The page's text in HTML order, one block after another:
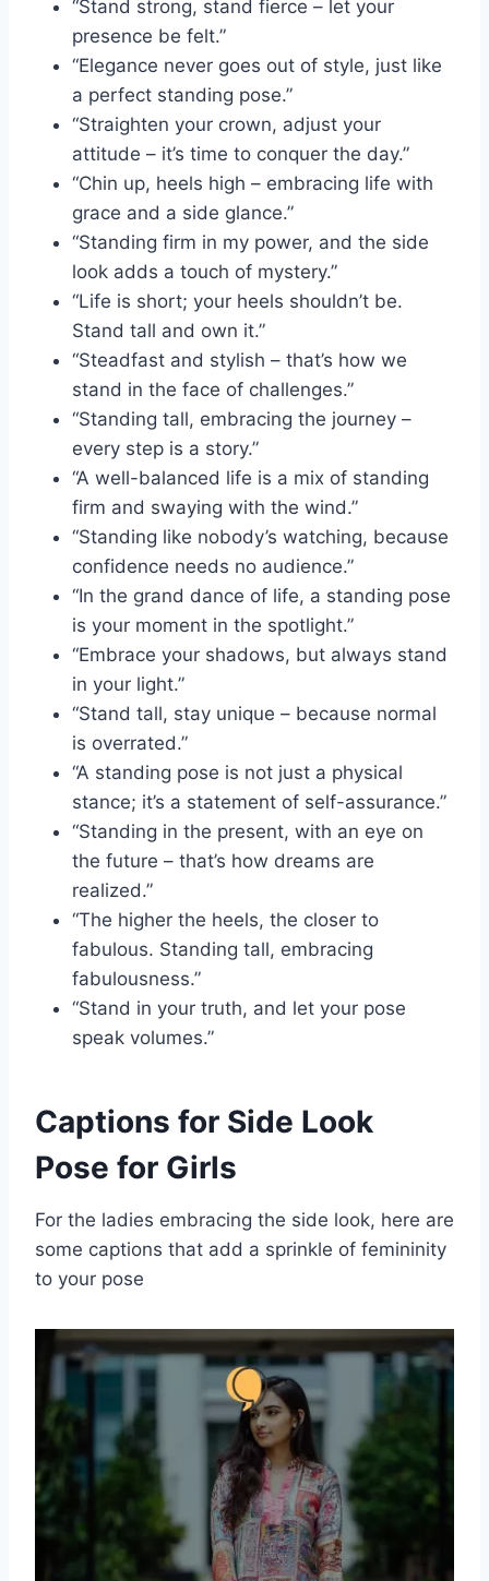
“Stand strong, stand fierce – let your
presence be felt.”
“Elegance never goes out of style, just like
a perfect standing pose.”
“Straighten your crown, adjust your
attitude – it’s time to conquer the day.”
“Chin up, heels high – embracing life with
grace and a side glance.”
“Standing firm in my power, and the side
look adds a touch of mystery.”
“Life is short; your heels shouldn’t be.
Stand tall and own it.”
“Steadfast and stylish – that’s how we
stand in the face of challenges.”
“Standing tall, embracing the journey –
every step is a story.”
“A well-balanced life is a mix of standing
firm and swaying with the wind.”
“Standing like nobody’s watching, because
confidence needs no audience.”
“In the grand dance of life, a standing pose
is your moment in the spotlight.”
“Embrace your shadows, but always stand
in your light.”
“Stand tall, stay unique – because normal
is overrated.”
“A standing pose is not just a physical
stance; it’s a statement of self-assurance.”
“Standing in the present, with an eye on
the future – that’s how dreams are
realized.”
“The higher the heels, the closer to
fabulous. Standing tall, embracing
fabulousness.”
“Stand in your truth, and let your pose
speak volumes.”
Captions for Side Look
Pose for Girls
For the ladies embracing the side look, here are
some captions that add a sprinkle of femininity
to your pose